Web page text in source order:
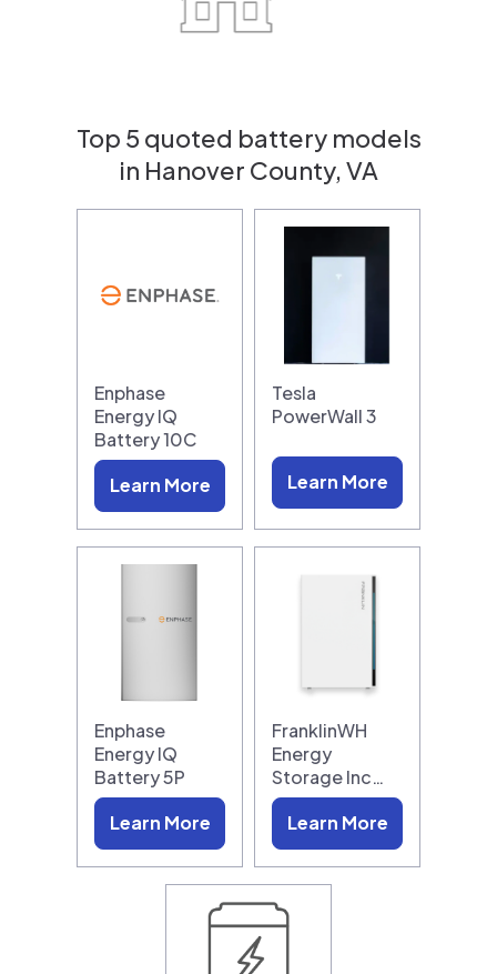
Top 5 quoted battery models
in Hanover County, VA
Enphase
Energy IQ
Battery 10C
Learn More
Tesla
PowerWall 3
Learn More
Enphase
Energy IQ
Battery 5P
Learn More
FranklinWH
Energy
Storage Inc…
Learn More